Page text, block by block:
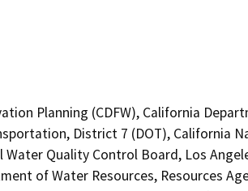
Planning (CDFW), California
District 7 (DOT), California
Quality Control Board, Los
of Water Resources, Resources